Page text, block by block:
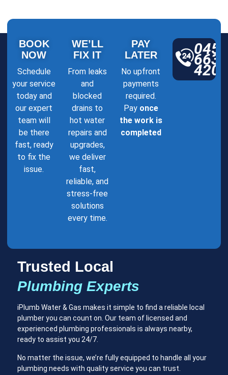
BOOK
NOW
Schedule
your service
today and
our expert
team will
be there
fast, ready
to fix the
issue.
WE’LL
FIX IT
From leaks
and
blocked
drains to
hot water
repairs and
upgrades,
we deliver
fast,
reliable, and
stress-free
solutions
every time.
PAY
LATER
No upfront
payments
required.
Pay once
the work is
completed
0450
663
420
Trusted Local
Plumbing Experts
iPlumb Water & Gas makes it simple to find a reliable local
plumber you can count on. Our team of licensed and
experienced plumbing professionals is always nearby,
ready to assist you 24/7.
No matter the issue, we’re fully equipped to handle all your
plumbing needs with quality service you can trust.